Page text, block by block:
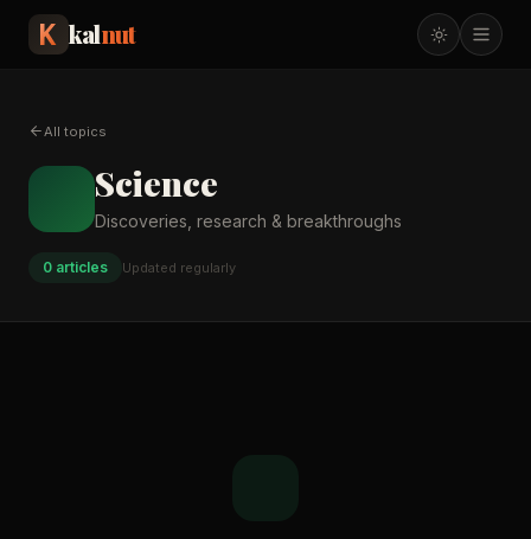
kalnut
All topics
Science
Discoveries, research & breakthroughs
0 articles Updated regularly